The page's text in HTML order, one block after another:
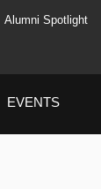
Alumni Spotlight
EVENTS